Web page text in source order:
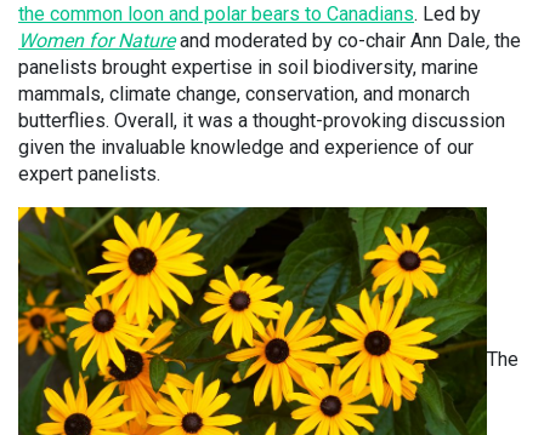
the common loon and polar bears to Canadians. Led by
Women for Natureand moderated by co-chair Ann Dale, the
panelists brought expertise in soil biodiversity, marine
mammals, climate change, conservation, and monarch
butterflies. Overall, it was a thought-provoking discussion
given the invaluable knowledge and experience of our
expert panelists.
The